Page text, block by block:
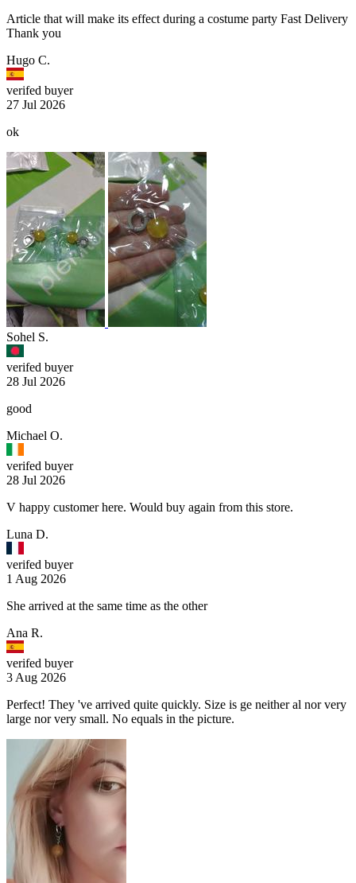
Article that will make its effect during a costume party Fast Delivery
Thank you
Hugo C.
verifed buyer
27 Jul 2026
ok
Sohel S.
verifed buyer
28 Jul 2026
good
Michael O.
verifed buyer
28 Jul 2026
V happy customer here. Would buy again from this store.
Luna D.
verifed buyer
1 Aug 2026
She arrived at the same time as the other
Ana R.
verifed buyer
3 Aug 2026
Perfect! They 've arrived quite quickly. Size is ge neither al nor very
large nor very small. No equals in the picture.